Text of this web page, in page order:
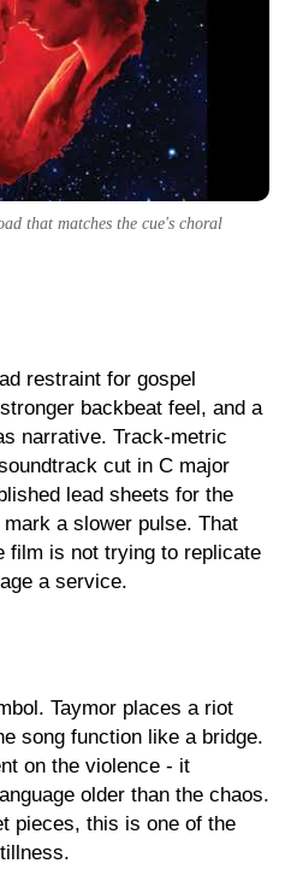
that matches the cue's choral
restraint for gospel
backbeat feel, and a
narrative. Track-metric
cut in C major
lead sheets for the
a slower pulse. That
film is not trying to replicate
a service.
Taymor places a riot
song function like a bridge.
on the violence - it
older than the chaos.
pieces, this is one of the